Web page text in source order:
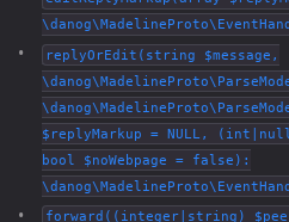
replyOrEdit(string $message,
$replyMarkup = NULL,
bool $noWebpage = false):
forward((integer|string)